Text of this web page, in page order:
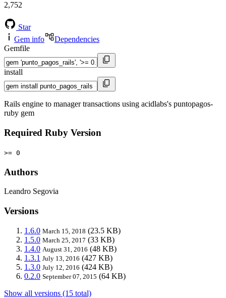
2,752
Star
Gem info
Dependencies
Gemfile
install
Rails engine to manager transactions using acidlabs's puntopagos-
ruby gem
Required Ruby Version
>= 0
Authors
Leandro Segovia
Versions
1.6.0 March 15, 2018 (23.5 KB)
1.5.0 March 25, 2017 (33 KB)
1.4.0 August 31, 2016 (48 KB)
1.3.1 July 13, 2016 (427 KB)
1.3.0 July 12, 2016 (424 KB)
0.2.0 September 07, 2015 (64 KB)
Show all versions (15 total)